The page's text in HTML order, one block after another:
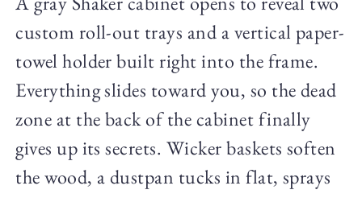
custom roll-out trays and a vertical paper-
towel holder built right into the frame.
Everything slides toward you, so the dead
zone at the back of the cabinet finally
gives up its secrets. Wicker baskets soften
the wood, a dustpan tucks in flat, sprays